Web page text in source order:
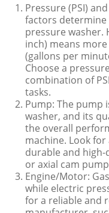
Pressure (PSI)
factors
pressure washer.
inch) means
(gallons per
Choose a
combination of
tasks.
Pump: The pump
washer, and its
the overall
machine. Look
durable and
or axial cam
Engine/Motor:
while electric
for a reliable and